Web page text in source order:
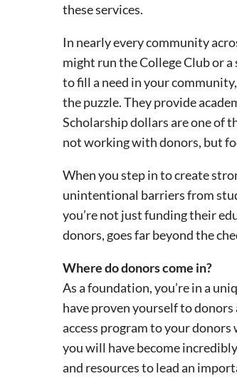
these services.
In nearly every community
might run the College Club or
to fill a need in your
the puzzle. They provide
Scholarship dollars are one of
not working with donors, but
When you step in to create
unintentional barriers from
you’re not just funding their
donors, goes far beyond the
Where do donors come in?
As a foundation, you’re in a
have proven yourself to
access program to your
you will have become
and resources to lead an